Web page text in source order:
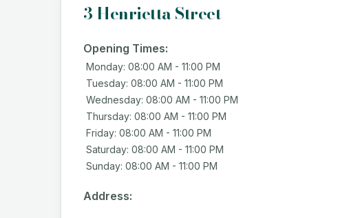
3 Henrietta Street
Opening Times:
Monday: 08:00 AM - 11:00 PM
Tuesday: 08:00 AM - 11:00 PM
Wednesday: 08:00 AM - 11:00 PM
Thursday: 08:00 AM - 11:00 PM
Friday: 08:00 AM - 11:00 PM
Saturday: 08:00 AM - 11:00 PM
Sunday: 08:00 AM - 11:00 PM
Address: